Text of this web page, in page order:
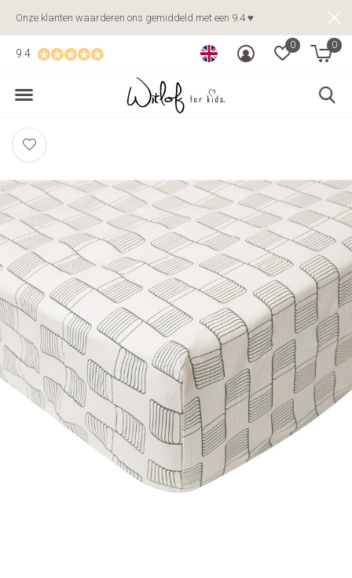
0 0
9.4
Onze klanten waarderen ons gemiddeld met een 9.4 ♥